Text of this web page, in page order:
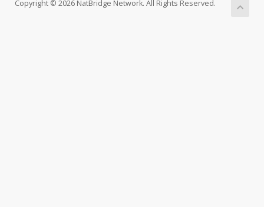
Copyright © 2026 NatBridge Network. All Rights Reserved.